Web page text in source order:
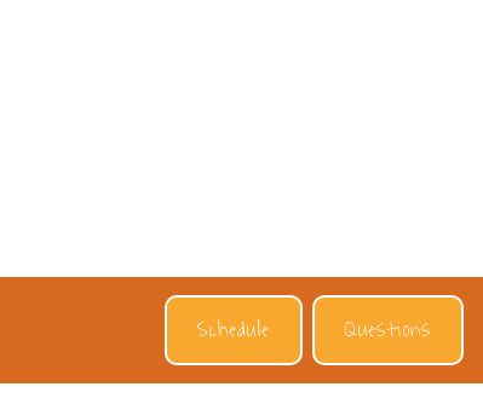
Schedule Questions